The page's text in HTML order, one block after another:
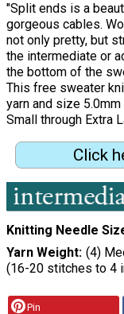
"Split ends is a
gorgeous cables.
not only pretty, but
the intermediate or
the bottom of the
This free sweater
yarn and size
Small through Extra
Click
Knitting Needle
Yarn Weight (4)
(16-20 stitches to 4
Pin